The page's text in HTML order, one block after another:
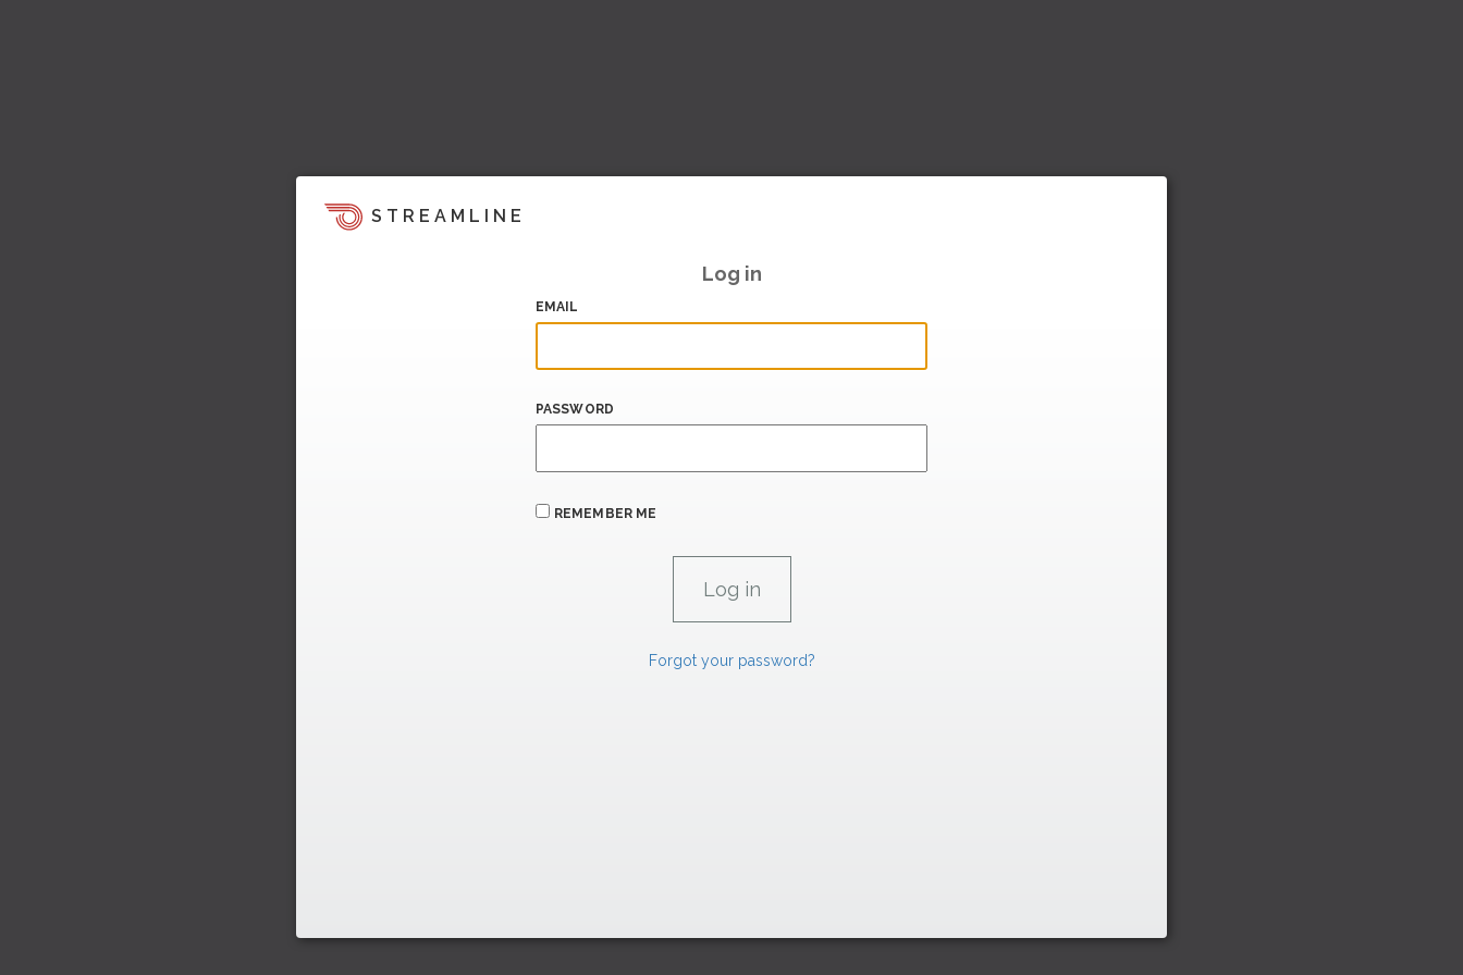
STREAMLINE
Log in
EMAIL
PASSWORD
REMEMBER ME
Forgot your password?